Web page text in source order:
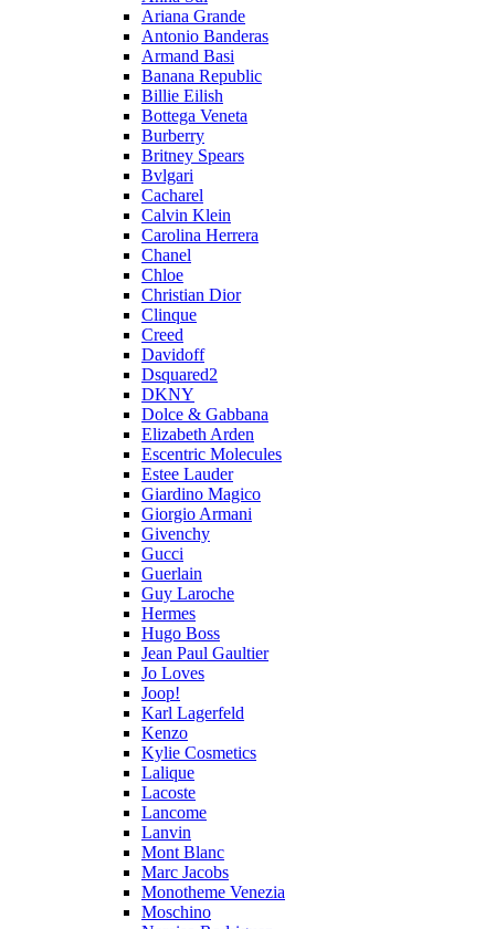
Ariana Grande
Antonio Banderas
Armand Basi
Banana Republic
Billie Eilish
Bottega Veneta
Burberry
Britney Spears
Bvlgari
Cacharel
Calvin Klein
Carolina Herrera
Chanel
Chloe
Christian Dior
Clinque
Creed
Davidoff
Dsquared2
DKNY
Dolce & Gabbana
Elizabeth Arden
Escentric Molecules
Estee Lauder
Giardino Magico
Giorgio Armani
Givenchy
Gucci
Guerlain
Guy Laroche
Hermes
Hugo Boss
Jean Paul Gaultier
Jo Loves
Joop!
Karl Lagerfeld
Kenzo
Kylie Cosmetics
Lalique
Lacoste
Lancome
Lanvin
Mont Blanc
Marc Jacobs
Monotheme Venezia
Moschino